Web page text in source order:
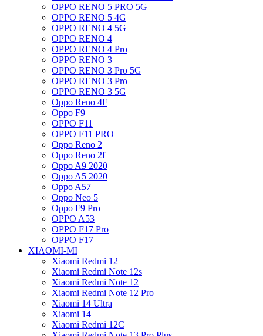
OPPO RENO 5 PRO 5G
OPPO RENO 5 4G
OPPO RENO 4 5G
OPPO RENO 4
OPPO RENO 4 Pro
OPPO RENO 3
OPPO RENO 3 Pro 5G
OPPO RENO 3 Pro
OPPO RENO 3 5G
Oppo Reno 4F
Oppo F9
OPPO F11
OPPO F11 PRO
Oppo Reno 2
Oppo Reno 2f
Oppo A9 2020
Oppo A5 2020
Oppo A57
Oppo Neo 5
Oppo F9 Pro
OPPO A53
OPPO F17 Pro
OPPO F17
XIAOMI-MI
Xiaomi Redmi 12
Xiaomi Redmi Note 12s
Xiaomi Redmi Note 12
Xiaomi Redmi Note 12 Pro
Xiaomi 14 Ultra
Xiaomi 14
Xiaomi Redmi 12C